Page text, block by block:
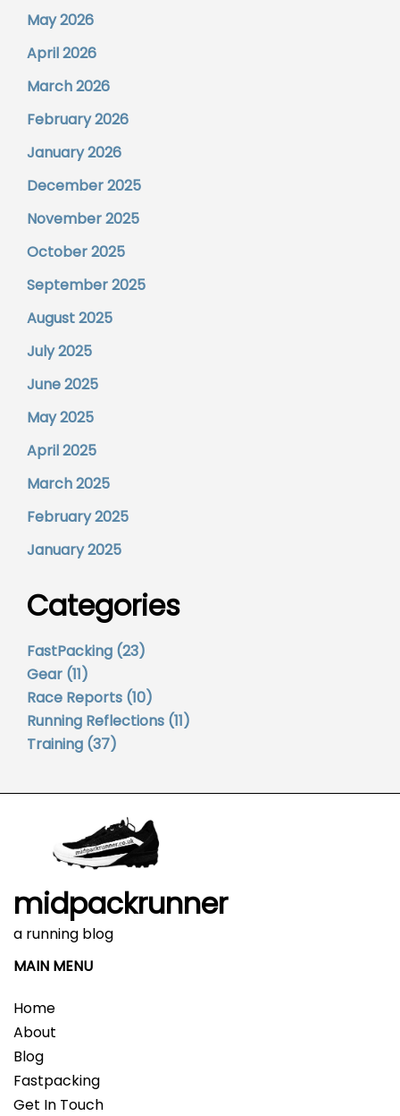
May 2026
April 2026
March 2026
February 2026
January 2026
December 2025
November 2025
October 2025
September 2025
August 2025
July 2025
June 2025
May 2025
April 2025
March 2025
February 2025
January 2025
Categories
FastPacking (23)
Gear (11)
Race Reports (10)
Running Reflections (11)
Training (37)
midpackrunner
a running blog
MAIN MENU
Home
About
Blog
Fastpacking
Get In Touch